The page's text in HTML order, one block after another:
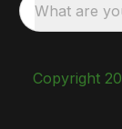
What are
Copyright